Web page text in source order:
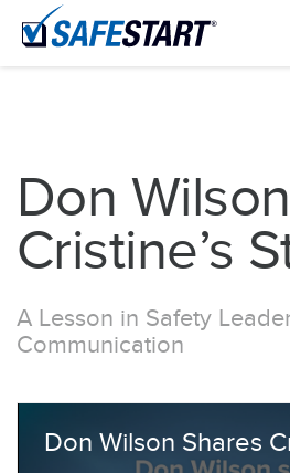
Don
Cristine’s
A Lesson in Safety
Communication
Don Wilson Shares